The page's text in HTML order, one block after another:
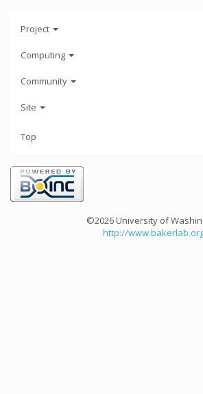
Project
Computing
Community
Site
Top
©2026 University of
http://